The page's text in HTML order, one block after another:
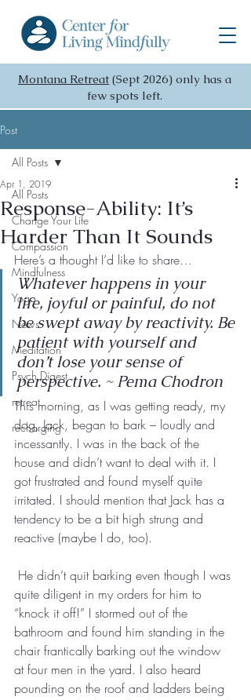
Montana Retreat (Sept 2026) only has a
few spots left.
Post
All Posts
Change Your Life
Compassion
Mindfulness
Yoga
News
Meditation
Psych Digest
retreat
recharging
All Posts
Response-Ability: It’s
Harder Than It Sounds
Apr 1, 2019
Here’s a thought I’d like to share…
Whatever happens in your
life, joyful or painful, do not
be swept away by reactivity. Be
patient with yourself and
don’t lose your sense of
perspective. ~ Pema Chodron
This morning, as I was getting ready, my
dog, Jack, began to bark – loudly and
incessantly. I was in the back of the
house and didn’t want to deal with it. I
got frustrated and found myself quite
irritated. I should mention that Jack has a
tendency to be a bit high strung and
reactive (maybe I do, too).
quite diligent in my orders for him to
“knock it off!” I stormed out of the
bathroom and found him standing in the
chair frantically barking out the window
at four men in the yard. I also heard
pounding on the roof and ladders being